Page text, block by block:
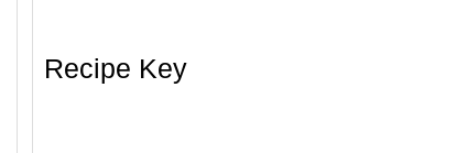
Recipe Key